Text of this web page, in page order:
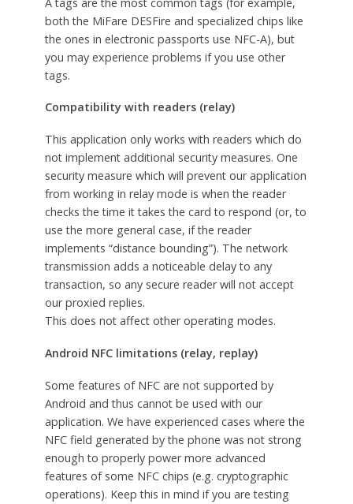
both the MiFare DESFire and specialized chips like
the ones in electronic passports use NFC-A), but
you may experience problems if you use other
tags.
Compatibility with readers (relay)
This application only works with readers which do
not implement additional security measures. One
security measure which will prevent our application
from working in relay mode is when the reader
checks the time it takes the card to respond (or, to
use the more general case, if the reader
implements “distance bounding”). The network
transmission adds a noticeable delay to any
transaction, so any secure reader will not accept
our proxied replies.
This does not affect other operating modes.
Android NFC limitations (relay, replay)
Some features of NFC are not supported by
Android and thus cannot be used with our
application. We have experienced cases where the
NFC field generated by the phone was not strong
enough to properly power more advanced
features of some NFC chips (e.g. cryptographic
operations). Keep this in mind if you are testing